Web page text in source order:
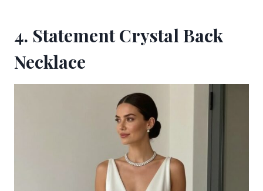
4. Statement Crystal Back
Necklace